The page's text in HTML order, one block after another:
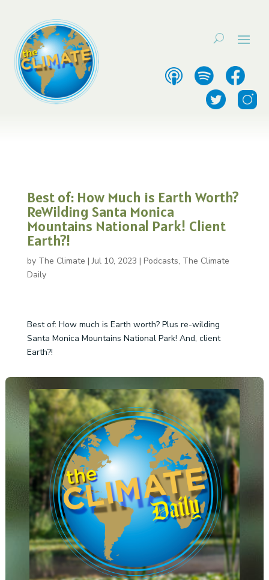
Best of: How Much is Earth Worth?
ReWilding Santa Monica
Mountains National Park! Client
Earth?!
by The Climate |Jul 10, 2023 | Podcasts, The Climate
Daily
Best of: How much is Earth worth? Plus re-wilding
Santa Monica Mountains National Park! And, client
Earth?!
Audio
Player